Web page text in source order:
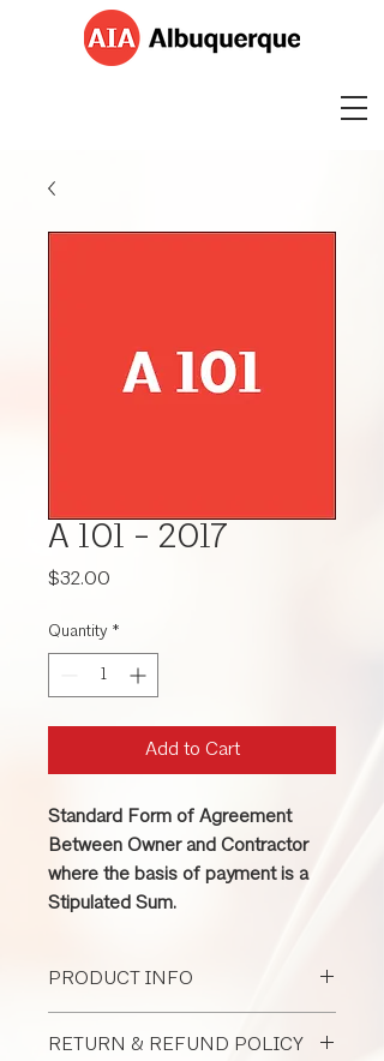
A 101 - 2017
$32.00
Quantity *
Add to Cart
Standard Form of Agreement
Between Owner and Contractor
where the basis of payment is a
Stipulated Sum.
PRODUCT INFO
is based on a 1sum (fixed price). It is
RETURN & REFUND POLICY